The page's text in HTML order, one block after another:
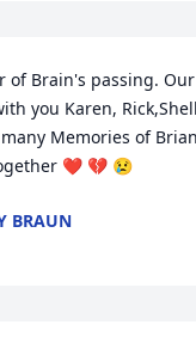
of Brain's passing.
you Karen,
Memories of
❤️ 💔 😢
BRAUN